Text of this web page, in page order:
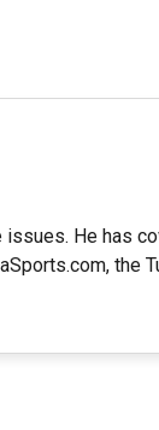
issues. He has
the